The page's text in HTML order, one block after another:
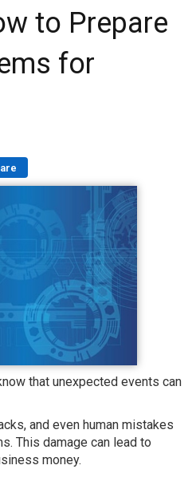
to Prepare
for
that unexpected events can
and even human mistakes
This damage can lead to
money.